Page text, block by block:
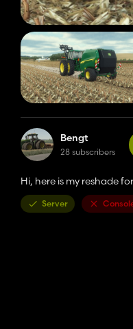
Bengt
28 subscribers
Hi, here is my reshade
Server